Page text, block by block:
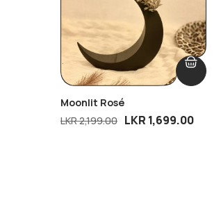
Moonlit Rosé
LKR2,199.00 LKR 1,699.00